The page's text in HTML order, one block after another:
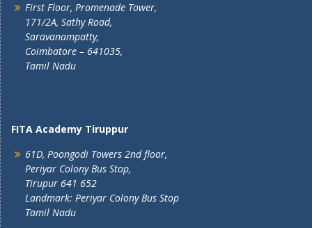
First Floor, Promenade Tower,
171/2A, Sathy Road,
Saravanampatty,
Coimbatore – 641035,
Tamil Nadu
FITA Academy Tiruppur
61D, Poongodi Towers 2nd floor,
Periyar Colony Bus Stop,
Tirupur 641 652
Landmark: Periyar Colony Bus Stop
Tamil Nadu